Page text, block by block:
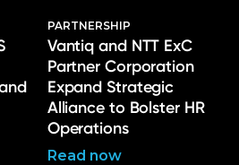
PARTNERSHIP
Vantiq and NTT ExC
Partner Corporation
Expand Strategic
Alliance to Bolster HR
Operations
Read now